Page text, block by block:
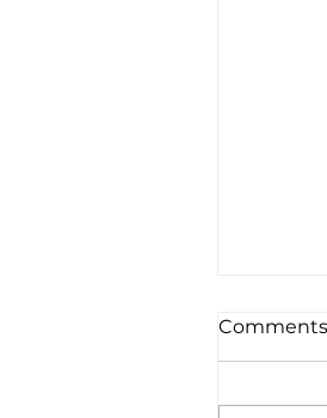
Comments